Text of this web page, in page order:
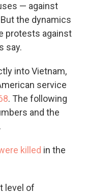
— against
the dynamics
protests against
say.
into Vietnam,
service
. The following
and the
.
killed in the
level of